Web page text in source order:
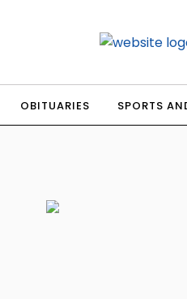
OBITUARIES SPORTS